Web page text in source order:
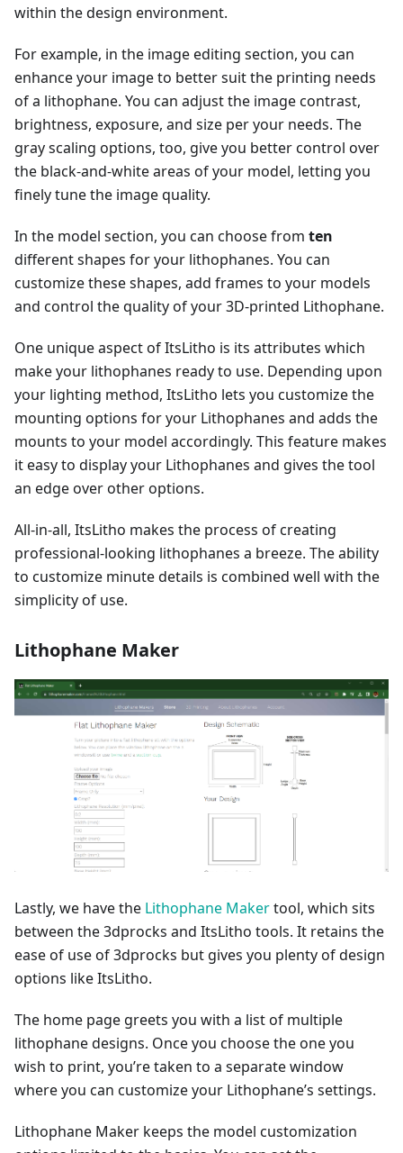
within the design environment.
For example, in the image editing section, you can
enhance your image to better suit the printing needs
of a lithophane. You can adjust the image contrast,
brightness, exposure, and size per your needs. The
gray scaling options, too, give you better control over
the black-and-white areas of your model, letting you
finely tune the image quality.
In the model section, you can choose from ten
different shapes for your lithophanes. You can
customize these shapes, add frames to your models
and control the quality of your 3D-printed Lithophane.
One unique aspect of ItsLitho is its attributes which
make your lithophanes ready to use. Depending upon
your lighting method, ItsLitho lets you customize the
mounting options for your Lithophanes and adds the
mounts to your model accordingly. This feature makes
it easy to display your Lithophanes and gives the tool
an edge over other options.
All-in-all, ItsLitho makes the process of creating
professional-looking lithophanes a breeze. The ability
to customize minute details is combined well with the
simplicity of use.
Lithophane Maker
Lastly, we have the Lithophane Makertool, which sits
between the 3dprocks and ItsLitho tools. It retains the
ease of use of 3dprocks but gives you plenty of design
options like ItsLitho.
The home page greets you with a list of multiple
lithophane designs. Once you choose the one you
wish to print, you’re taken to a separate window
where you can customize your Lithophane’s settings.
Lithophane Maker keeps the model customization